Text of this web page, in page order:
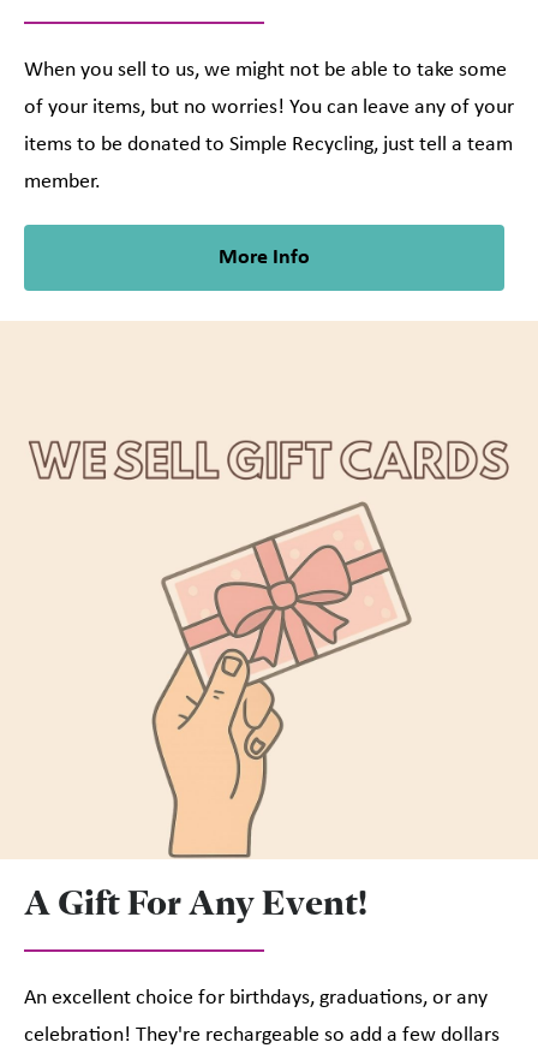
When you sell to us, we might not be able to take some
of your items, but no worries! You can leave any of your
items to be donated to Simple Recycling, just tell a team
member.
More Info
A Gift For Any Event!
An excellent choice for birthdays, graduations, or any
celebration! They're rechargeable so add a few dollars